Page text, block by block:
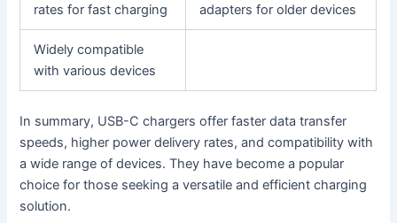
rates for fast charging
adapters for older devices
Widely compatible
with various devices
In summary, USB-C chargers offer faster data transfer
speeds, higher power delivery rates, and compatibility with
a wide range of devices. They have become a popular
choice for those seeking a versatile and efficient charging
solution.